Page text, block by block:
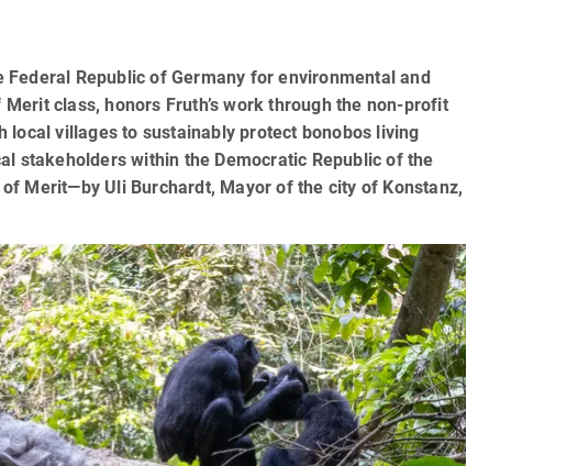
Republic of Germany for environmental and
class, honors Fruth’s work through the non-profit
villages to sustainably protect bonobos living
stakeholders within the Democratic Republic of the
Merit—by Uli Burchardt, Mayor of the city of Konstanz,